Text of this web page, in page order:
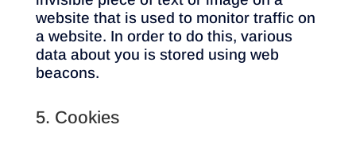
website that is used to monitor traffic on
a website. In order to do this, various
data about you is stored using web
beacons.
5. Cookies